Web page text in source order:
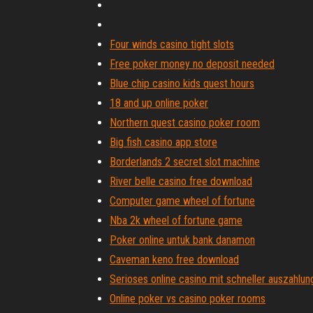
Four winds casino tight slots
Free poker money no deposit needed
Blue chip casino kids quest hours
18 and up online poker
Northern quest casino poker room
Big fish casino app store
Borderlands 2 secret slot machine
River belle casino free download
Computer game wheel of fortune
Nba 2k wheel of fortune game
Poker online untuk bank danamon
Caveman keno free download
Serioses online casino mit schneller
Online poker vs casino poker rooms